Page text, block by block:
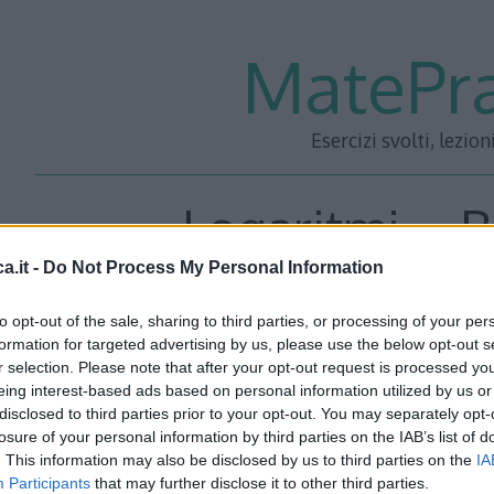
- Do Not Process My Personal Information
opt-out of the sale, sharing to third parties, or processing of your
for targeted advertising by us, please use the below opt-out
selection. Please note that after your opt-out request is processed
interest-based ads based on personal information utilized by us
to third parties prior to your opt-out. You may separately
of your personal information by third parties on the IAB’s list of
This information may also be disclosed by us to third parties on the
Participants that may further disclose it to other third parties.
Esercizi svolti,
Logaritmi –
presenti le proprietà fondamentali che